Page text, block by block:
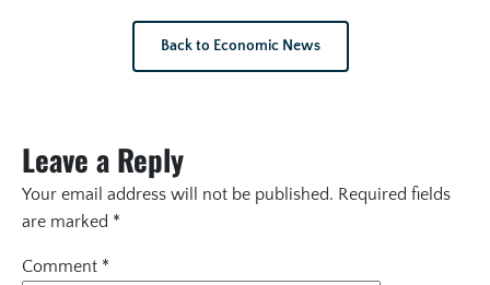
Back to Economic News
Leave a Reply
Your email address will not be published. Required fields
are marked *
Comment *